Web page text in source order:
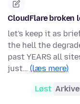
CloudFlare broken
let's keep it as
the hell the
past YEARS all
just… (læs mere)
Løst